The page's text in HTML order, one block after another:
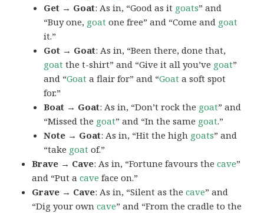
Get → Goat: As in, “Good as it goats” and
“Buy one, goat one free” and “Come and goat
it.”
Got → Goat: As in, “Been there, done that,
goat the t-shirt” and “Give it all you’ve goat”
and “Goat a flair for” and “Goat a soft spot
for.”
Boat → Goat: As in, “Don’t rock the goat” and
“Missed the goat” and “In the same goat.”
Note → Goat: As in, “Hit the high goats” and
“take goat of.”
Brave → Cave: As in, “Fortune favours thecave”
and “Put acave face on.”
Grave → Cave: As in, “Silent as thecave” and
“Dig your owncave” and “From the cradle to the